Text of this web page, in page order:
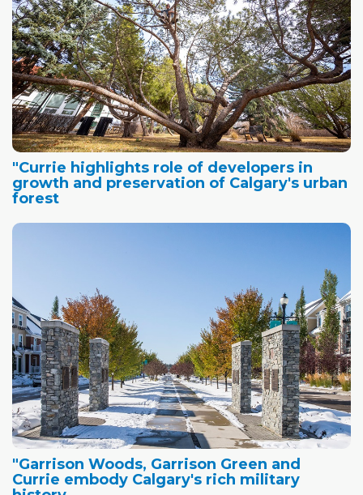
"Currie highlights role of developers in
growth and preservation of Calgary's urban
forest
"Garrison Woods, Garrison Green and
Currie embody Calgary's rich military